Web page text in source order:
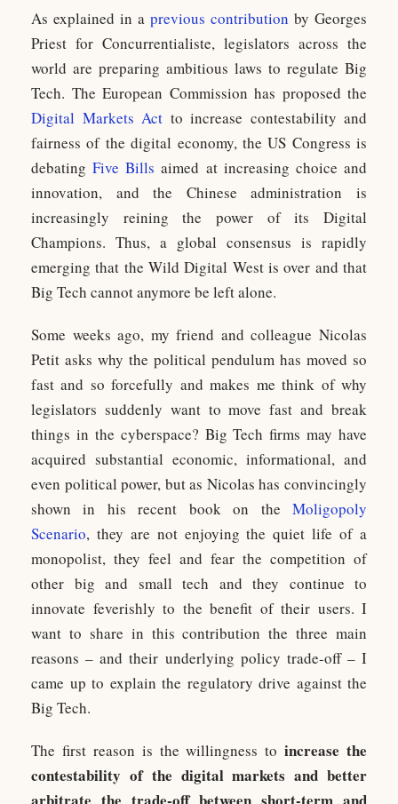
As explained in a previous contribution by Georges
Priest for Concurrentialiste, legislators across the
world are preparing ambitious laws to regulate Big
Tech. The European Commission has proposed the
Digital Markets Act to increase contestability and
fairness of the digital economy, the US Congress is
debatingFive Bills aimed at increasing choice and
innovation, and the Chinese administration is
increasingly reining the power of its Digital
Champions. Thus, a global consensus is rapidly
emerging that the Wild Digital West is over and that
Big Tech cannot anymore be left alone.
Some weeks ago, my friend and colleague Nicolas
Petit asks why the political pendulum has moved so
fast and so forcefully and makes me think of why
legislators suddenly want to move fast and break
things in the cyberspace? Big Tech firms may have
acquired substantial economic, informational, and
even political power, but as Nicolas has convincingly
shown in his recent book on the Moligopoly
Scenario, they are not enjoying the quiet life of a
monopolist, they feel and fear the competition of
other big and small tech and they continue to
innovate feverishly to the benefit of their users. I
want to share in this contribution the three main
reasons – and their underlying policy trade-off – I
came up to explain the regulatory drive against the
Big Tech.
The first reason is the willingness toincrease the
contestability of the digital markets and better